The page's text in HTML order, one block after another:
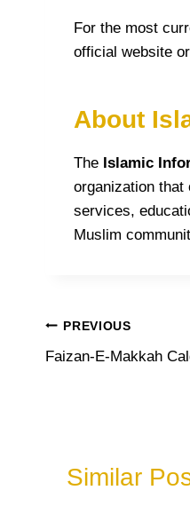
For the most
official website
About
The Islamic
organization that
services,
Muslim
Post
navigation
PREVIOUS
Faizan-E-Makkah
Similar